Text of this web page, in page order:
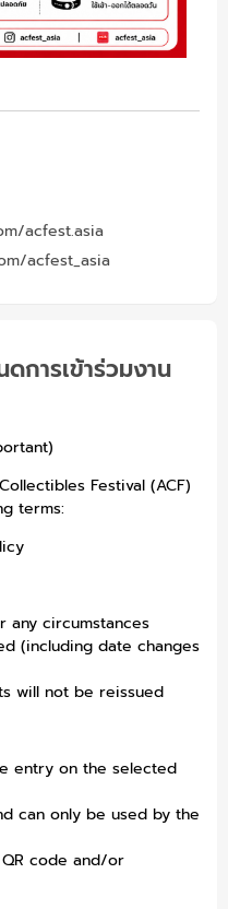
acfest.asia
acfest_asia
การเข้าร่วมงาน
Festival (ACF)
terms:
any circumstances
(including date changes
will not be reissued
entry on the selected
can only be used by the
code and/or